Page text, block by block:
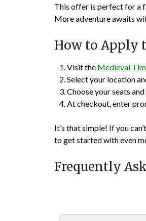
This offer is perfect for a
More adventure awaits
How to Apply
Visit the Medieval
Select your location
Choose your seats
At checkout, enter
It’s that simple! If you
to get started with even
Frequently